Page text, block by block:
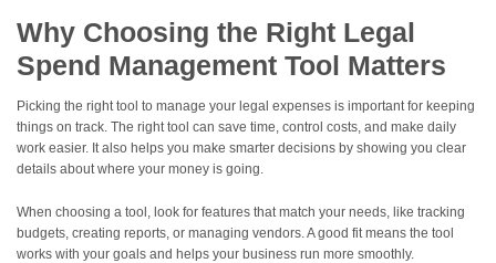
Why Choosing the Right Legal
Spend Management Tool Matters
Picking the right tool to manage your legal expenses is important for keeping
things on track. The right tool can save time, control costs, and make daily
work easier. It also helps you make smarter decisions by showing you clear
details about where your money is going.
When choosing a tool, look for features that match your needs, like tracking
budgets, creating reports, or managing vendors. A good fit means the tool
works with your goals and helps your business run more smoothly.